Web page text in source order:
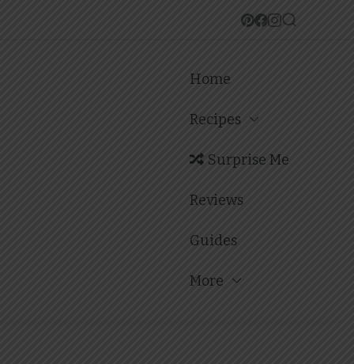
Home
Recipes
Surprise Me
Reviews
Guides
More